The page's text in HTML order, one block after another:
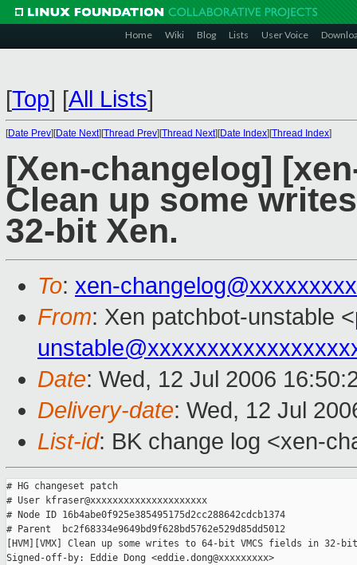
Home Wiki Blog Lists User Voice
[Top] [All Lists]
[Date Prev][Date Next][Thread Prev][Thread Next][Date Index][Thread Index]
[Xen-changelog]
Clean up some
32-bit Xen.
To: xen-
From: Xen patchbot-unstable <
Date: Wed, 12 Jul 2006
Delivery-date: Wed, 12 Jul
List-id: BK change log <xen-
# HG changeset patch
# User kfraser@xxxxxxxxxxxxxxxxxxxxx
# Node ID 16b4abe0f925e385495175d2cc288642cdcb1374
# Parent  bc2f68334e9649bd9f628bd5762e529d85dd5012
[HVM][VMX] Clean up some writes to 64-bit VMCS fields in 32-
Signed-off-by: Eddie Dong <eddie.dong@xxxxxxxxx>